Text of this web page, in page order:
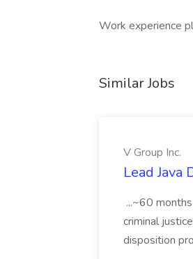
Work experience
Similar Jobs
V Group Inc.
Lead Java
...~60
criminal
disposition